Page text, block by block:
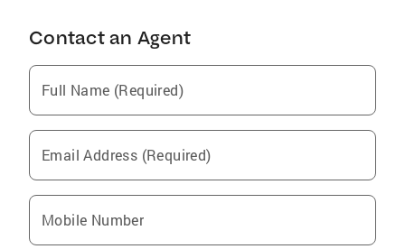
Contact an Agent
Full Name (Required)
Email Address (Required)
Mobile Number